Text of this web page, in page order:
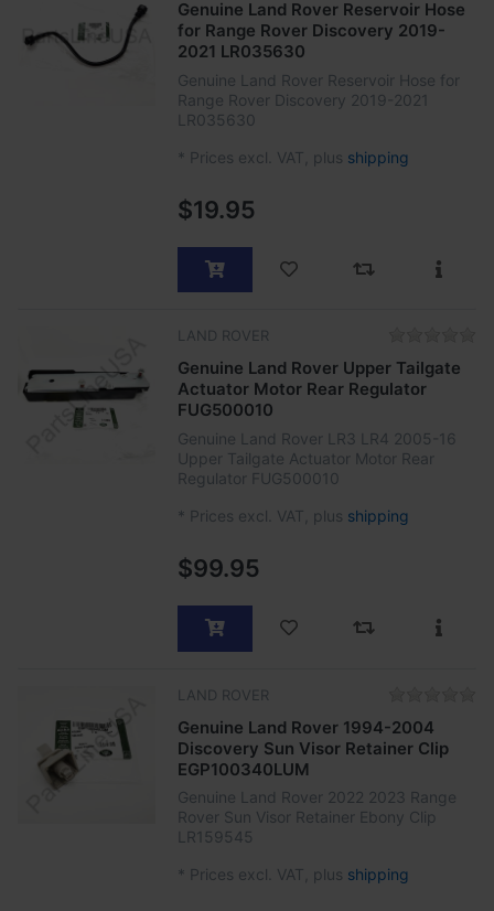
Genuine Land Rover Reservoir Hose
for Range Rover Discovery 2019-
2021 LR035630
Genuine Land Rover Reservoir Hose for
Range Rover Discovery 2019-2021
LR035630
* Prices excl. VAT, plus shipping
$19.95
LAND ROVER
Genuine Land Rover Upper Tailgate
Actuator Motor Rear Regulator
FUG500010
Genuine Land Rover LR3 LR4 2005-16
Upper Tailgate Actuator Motor Rear
Regulator FUG500010
* Prices excl. VAT, plus shipping
$99.95
LAND ROVER
Genuine Land Rover 1994-2004
Discovery Sun Visor Retainer Clip
EGP100340LUM
Genuine Land Rover 2022 2023 Range
Rover Sun Visor Retainer Ebony Clip
LR159545
* Prices excl. VAT, plus shipping